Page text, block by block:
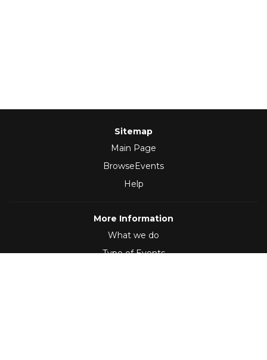
Sitemap
Main Page
BrowseEvents
Help
More Information
What we do
Type of Events